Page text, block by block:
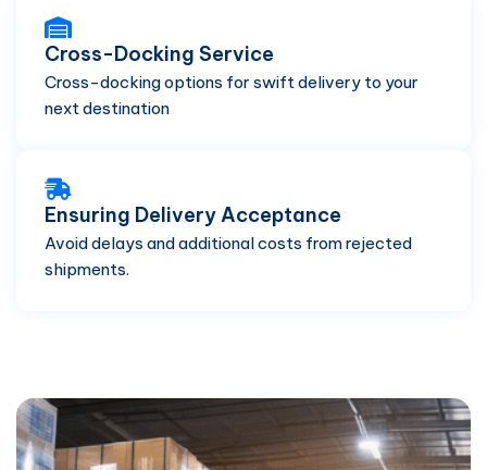
Cross-Docking Service
Cross-docking options for swift delivery to your
next destination
Ensuring Delivery Acceptance
Avoid delays and additional costs from rejected
shipments.